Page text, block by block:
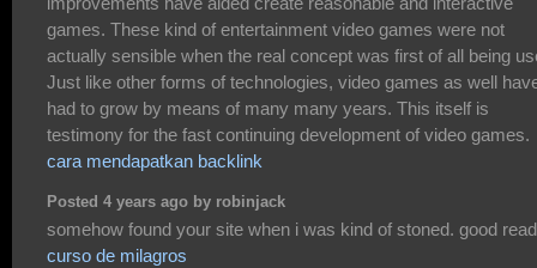
games. These kind of entertainment video games were not
actually sensible when the real concept was first of all being
Just like other forms of technologies, video games as well
had to grow by means of many many years. This itself is
testimony for the fast continuing development of video games.
cara mendapatkan backlink
Posted 4 years ago by robinjack
somehow found your site when i was kind of stoned. good
curso de milagros